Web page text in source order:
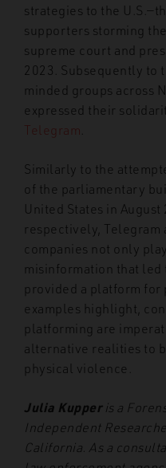
strategies to the U.S. —
supporters storming
supreme court and
2023. Subsequently
minded groups across
expressed their
Telegram
Similarly to the
of the parliamentary
United States in August
respectively, Telegram
companies not only
misinformation that led
provided a platform for
examples highlight,
platforming are
alternative realities to
physical violence.
Julia Kupperis a
Independent
California. As a